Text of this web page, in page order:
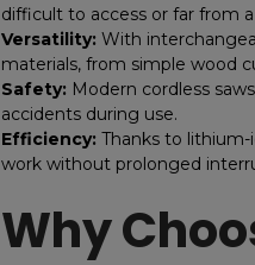
difficult to access or far from
Versatility: With
materials, from simple wood
Safety: Modern cordless
accidents during use.
Efficiency: Thanks to
work without prolonged
Why